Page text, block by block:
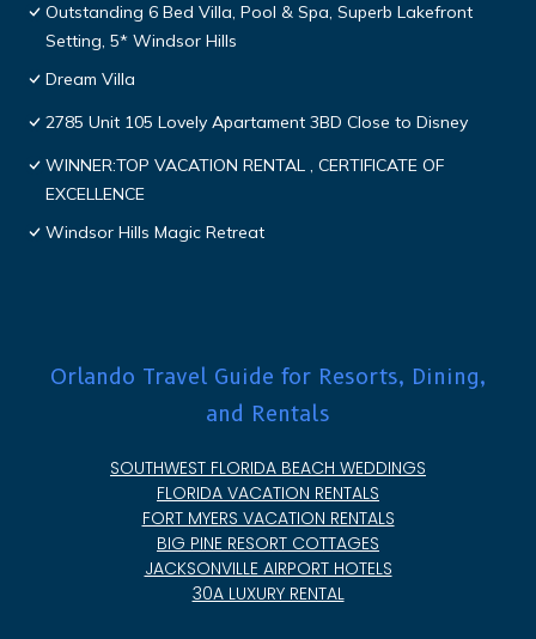
Outstanding 6 Bed Villa, Pool & Spa, Superb Lakefront
Setting, 5* Windsor Hills
Dream Villa
2785 Unit 105 Lovely Apartament 3BD Close to Disney
WINNER:TOP VACATION RENTAL , CERTIFICATE OF
EXCELLENCE
Windsor Hills Magic Retreat
Orlando Travel Guide for Resorts, Dining,
and Rentals
SOUTHWEST FLORIDA BEACH WEDDINGS
FLORIDA VACATION RENTALS
FORT MYERS VACATION RENTALS
BIG PINE RESORT COTTAGES
JACKSONVILLE AIRPORT HOTELS
30A LUXURY RENTAL